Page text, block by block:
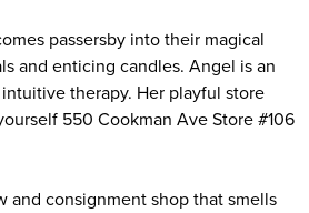
passersby into their magical
and enticing candles. Angel is an
therapy. Her playful store
550 Cookman Ave Store #106
and consignment shop that smells